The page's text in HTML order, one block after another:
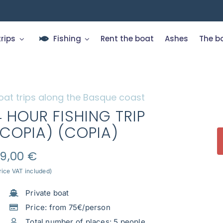
Fishing Rent the boat Ashes The
trips along the Basque coast
HOUR FISHING TRIP
(COPIA)
€
VAT included)
Private boat
Price: from 75€/person